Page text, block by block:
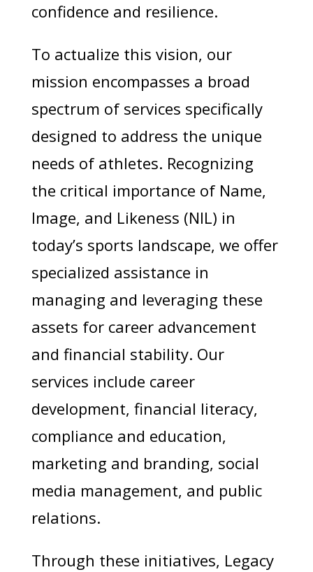
confidence and resilience.
To actualize this vision, our
mission encompasses a broad
spectrum of services specifically
designed to address the unique
needs of athletes. Recognizing
the critical importance of Name,
Image, and Likeness (NIL) in
today’s sports landscape, we offer
specialized assistance in
managing and leveraging these
assets for career advancement
and financial stability. Our
services include career
development, financial literacy,
compliance and education,
marketing and branding, social
media management, and public
relations.
Through these initiatives, Legacy